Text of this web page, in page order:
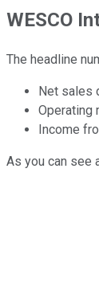
WESCO
The headline
Net sales
Operating
Income
As you can see